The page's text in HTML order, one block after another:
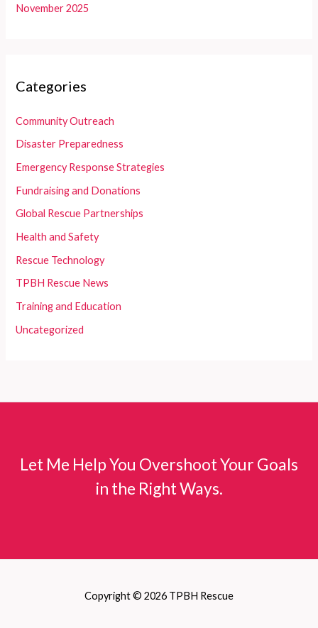
November 2025
Categories
Community Outreach
Disaster Preparedness
Emergency Response Strategies
Fundraising and Donations
Global Rescue Partnerships
Health and Safety
Rescue Technology
TPBH Rescue News
Training and Education
Uncategorized
Let Me Help You Overshoot Your Goals
in the Right Ways.
Copyright © 2026 TPBH Rescue